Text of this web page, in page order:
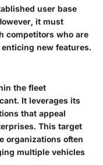
user base
it must
competitors who are
new features.
the fleet
It leverages its
that appeal
This target
organizations often
multiple vehicles